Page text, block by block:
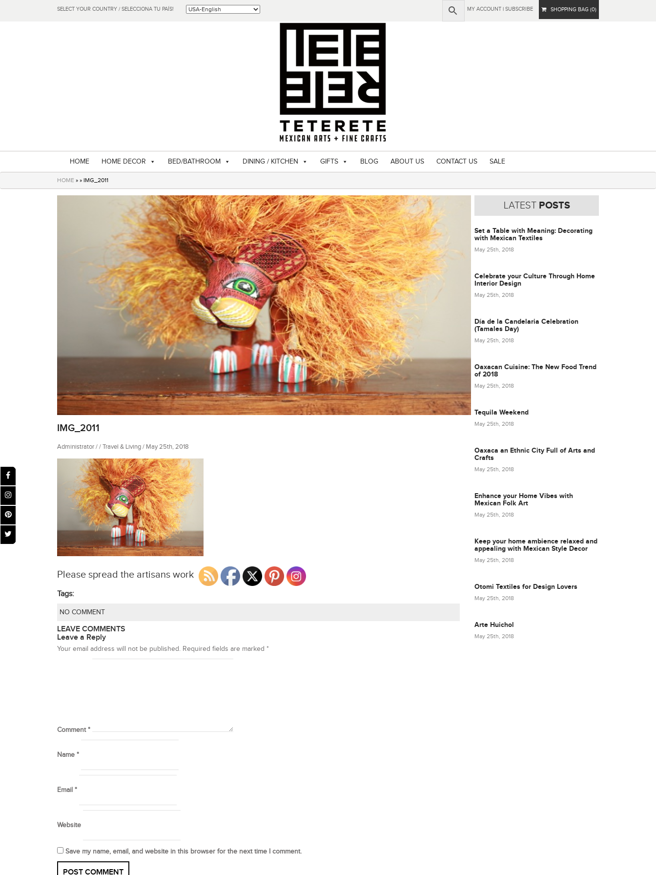
SELECT YOUR COUNTRY / SELECCIONA TU PAÍS! MY ACCOUNT | SUBSCRIBE SHOPPING BAG (0)
HOME HOME DECOR BED/BATHROOM DINING / KITCHEN GIFTS BLOG ABOUT US CONTACT US SALE
HOME » » IMG_2011
IMG_2011
Administrator / / Travel & Living / May 25th, 2018
Please spread the artisans work
Tags:
NO COMMENT
LEAVE COMMENTS
Leave a Reply
Your email address will not be published. Required fields are marked *
Comment*
Name *
Email *
Website
Save my name, email, and website in this browser for the next time I comment.
LATESTPOSTS
Set a Table with Meaning: Decorating
with Mexican Textiles
May 25th, 2018
Celebrate your Culture Through Home
Interior Design
May 25th, 2018
Día de la Candelaria Celebration
(Tamales Day)
May 25th, 2018
Oaxacan Cuisine: The New Food Trend
of 2018
May 25th, 2018
Tequila Weekend
May 25th, 2018
Oaxaca an Ethnic City Full of Arts and
Crafts
May 25th, 2018
Enhance your Home Vibes with
Mexican Folk Art
May 25th, 2018
Keep your home ambience relaxed and
appealing with Mexican Style Decor
May 25th, 2018
Otomi Textiles for Design Lovers
May 25th, 2018
Arte Huichol
May 25th, 2018